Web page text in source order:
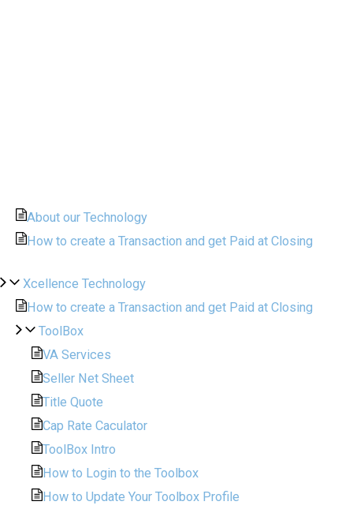
About our Technology
How to create a Transaction and get Paid at Closing
Xcellence Technology
How to create a Transaction and get Paid at Closing
ToolBox
VA Services
Seller Net Sheet
Title Quote
Cap Rate Caculator
ToolBox Intro
How to Login to the Toolbox
How to Update Your Toolbox Profile